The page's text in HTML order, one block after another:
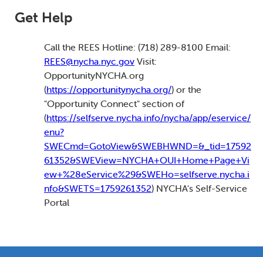
Get Help
Call the REES Hotline: (718) 289-8100 Email:
REES@nycha.nyc.gov Visit:
OpportunityNYCHA.org
(https://opportunitynycha.org/) or the
"Opportunity Connect" section of
(https://selfserve.nycha.info/nycha/app/eservice/
enu?
SWECmd=GotoView&SWEBHWND=&_tid=17592
61352&SWEView=NYCHA+OUI+Home+Page+Vi
ew+%28eService%29&SWEHo=selfserve.nycha.i
nfo&SWETS=1759261352) NYCHA's Self-Service
Portal